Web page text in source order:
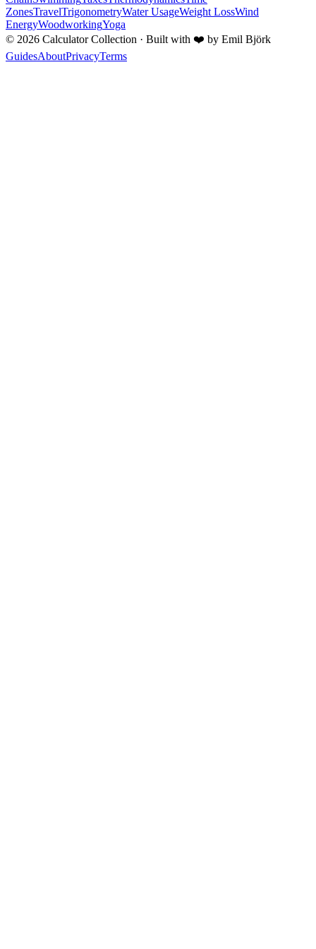
ZonesTravelTrigonometryWater UsageWeight LossWind
EnergyWoodworkingYoga
© 2026 Calculator Collection · Built with ❤️ by Emil Björk
GuidesAboutPrivacyTerms